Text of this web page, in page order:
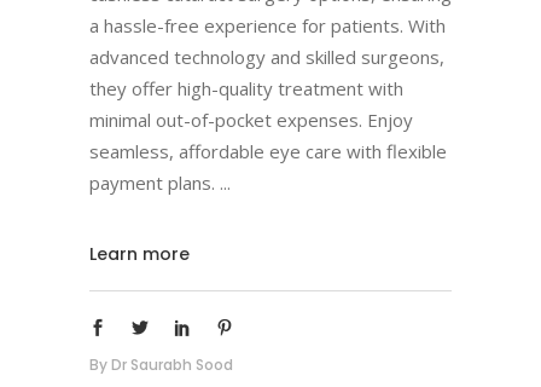
a hassle-free experience for patients. With
advanced technology and skilled surgeons,
they offer high-quality treatment with
minimal out-of-pocket expenses. Enjoy
seamless, affordable eye care with flexible
payment plans.
Learn more
By Dr Saurabh Sood